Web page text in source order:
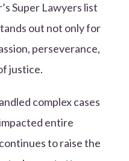
Super Lawyers list
out not only for
perseverance,
justice.
complex cases
entire
to raise the